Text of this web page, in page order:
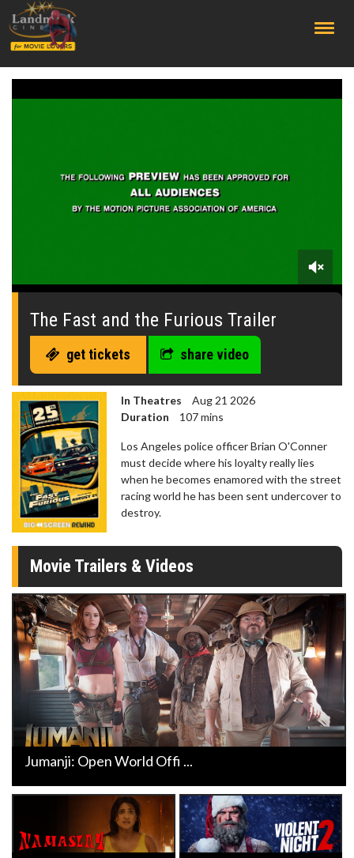
0
minute,
seconds
The Fast and the Furious Trailer
get tickets share video
In Theatres
Aug 21 2026
Duration
107 mins
Los Angeles police officer Brian O'Conner
must decide where his loyalty really lies
when he becomes enamored with the street
racing world he has been sent undercover to
destroy.
Movie Trailers & Videos
Jumanji: Open World Offi ...